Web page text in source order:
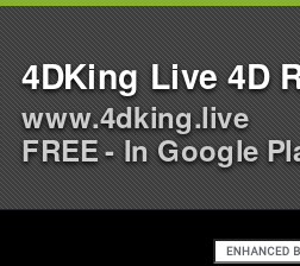
4DKing Live 4D
www.4dking.live
FREE - In Google